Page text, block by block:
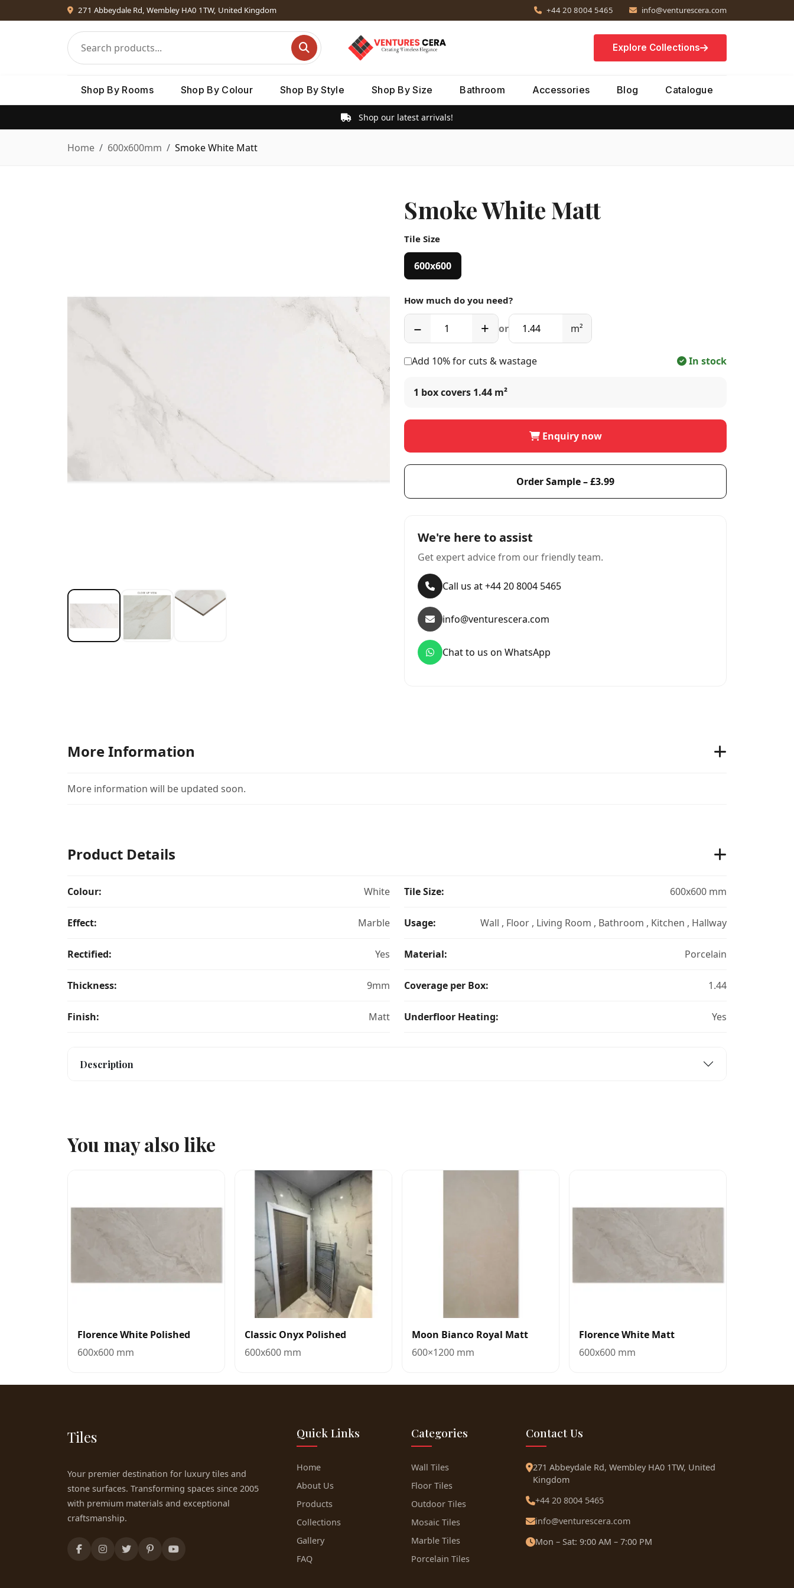
271 Abbeydale Rd, Wembley HA0 1TW, United Kingdom +44 20 8004 5465 info@venturescera.com
Explore Collections
Shop By Rooms Shop By Colour Shop By Style Shop By Size Bathroom Accessories Blog Catalogue
Shop our latest arrivals!
Home 600x600mm Smoke White Matt
Smoke White Matt
Tile Size
600x600
How much do you need?
− + or m²
Add 10% for cuts & wastage In stock
1 box covers 1.44 m²
Enquiry now
Order Sample – £3.99
We're here to assist
Get expert advice from our friendly team.
Call us at +44 20 8004 5465
info@venturescera.com
Chat to us on WhatsApp
More Information
More information will be updated soon.
Product Details
Colour: White
Effect: Marble
Rectified: Yes
Thickness: 9mm
Finish: Matt
Tile Size: 600x600 mm
Usage: Wall , Floor , Living Room , Bathroom , Kitchen , Hallway
Material: Porcelain
Coverage per Box: 1.44
Underfloor Heating: Yes
Description
You may also like
Florence White Polished
600x600 mm
Classic Onyx Polished
600x600 mm
Moon Bianco Royal Matt
600×1200 mm
Florence White Matt
600x600 mm
Tiles
Your premier destination for luxury tiles and
stone surfaces. Transforming spaces since 2005
with premium materials and exceptional
craftsmanship.
Quick Links
Home
About Us
Products
Collections
Gallery
FAQ
Categories
Wall Tiles
Floor Tiles
Outdoor Tiles
Mosaic Tiles
Marble Tiles
Porcelain Tiles
Contact Us
271 Abbeydale Rd, Wembley HA0 1TW, United
Kingdom
+44 20 8004 5465
info@venturescera.com
Mon – Sat: 9:00 AM – 7:00 PM